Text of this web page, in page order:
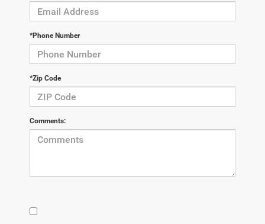
*Phone Number
*Zip Code
Comments: